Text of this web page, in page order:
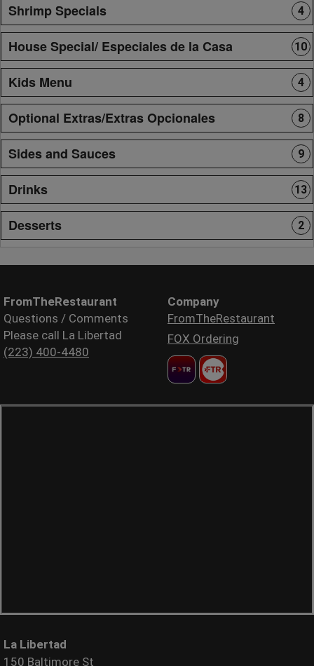
Shrimp Specials 4
House Special/ Especiales de la Casa 10
Kids Menu 4
Optional Extras/Extras Opcionales 8
Sides and Sauces 9
Drinks 13
Desserts 2
FromTheRestaurant
Questions / Comments
Please call La Libertad
(223) 400-4480
Company
FromTheRestaurant
FOX Ordering
La Libertad
150 Baltimore St